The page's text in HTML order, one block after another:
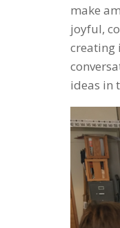
make
joyful,
creating
ideas in